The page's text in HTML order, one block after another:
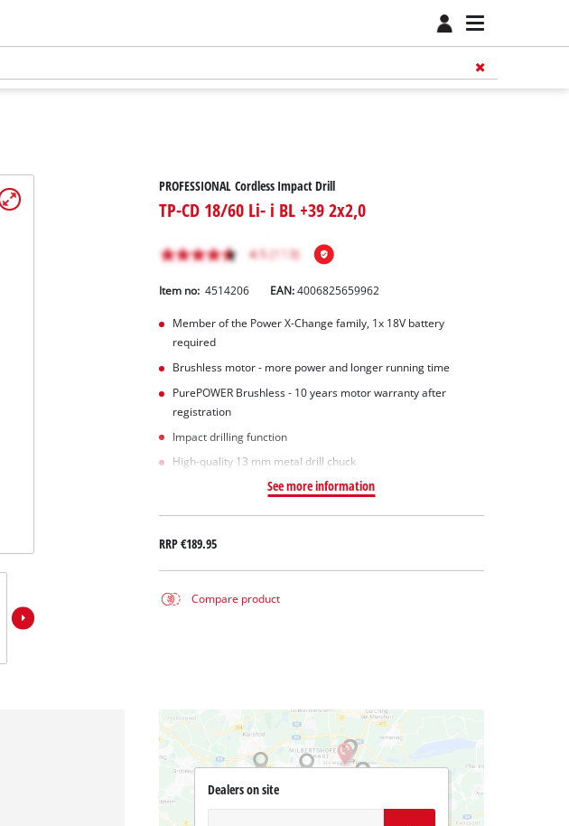
PROFESSIONAL Cordless Impact Drill
TP-CD 18/60 Li- i BL +39 2x2,0
Item no: 4514206 EAN:4006825659962
Member of the Power X-Change family, 1x 18V battery
required
Brushless motor - more power and longer running time
PurePOWER Brushless - 10 years motor warranty after
registration
Impact drilling function
High-quality 13 mm metal drill chuck
See more information
RRP€189.95
Compare product
Dealers on site